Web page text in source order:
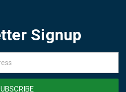
Signup